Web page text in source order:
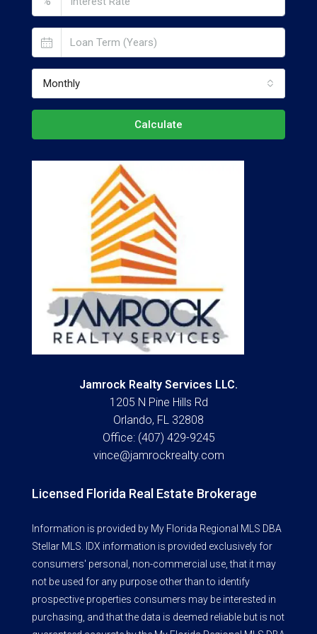
Monthly
Calculate
Jamrock Realty Services LLC.
1205 N Pine Hills Rd
Orlando, FL 32808
Office: (407) 429-9245
vince@jamrockrealty.com
Licensed Florida Real Estate Brokerage
Information is provided by My Florida Regional MLS DBA
Stellar MLS. IDX information is provided exclusively for
consumers' personal, non-commercial use, that it may
not be used for any purpose other than to identify
prospective properties consumers may be interested in
purchasing, and that the data is deemed reliable but is not